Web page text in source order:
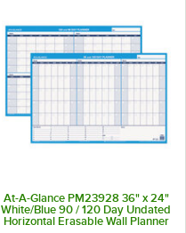
At-A-Glance PM23928 36" x 24"
White/Blue 90 / 120 Day Undated
Horizontal Erasable Wall Planner